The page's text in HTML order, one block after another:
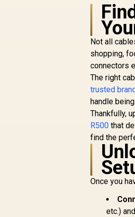
Nylon
Cable -
100W
399
Not all
shopping,
connectors
The right
trusted
handle
Thankfully,
R500 that
find the
Once you
etc.)